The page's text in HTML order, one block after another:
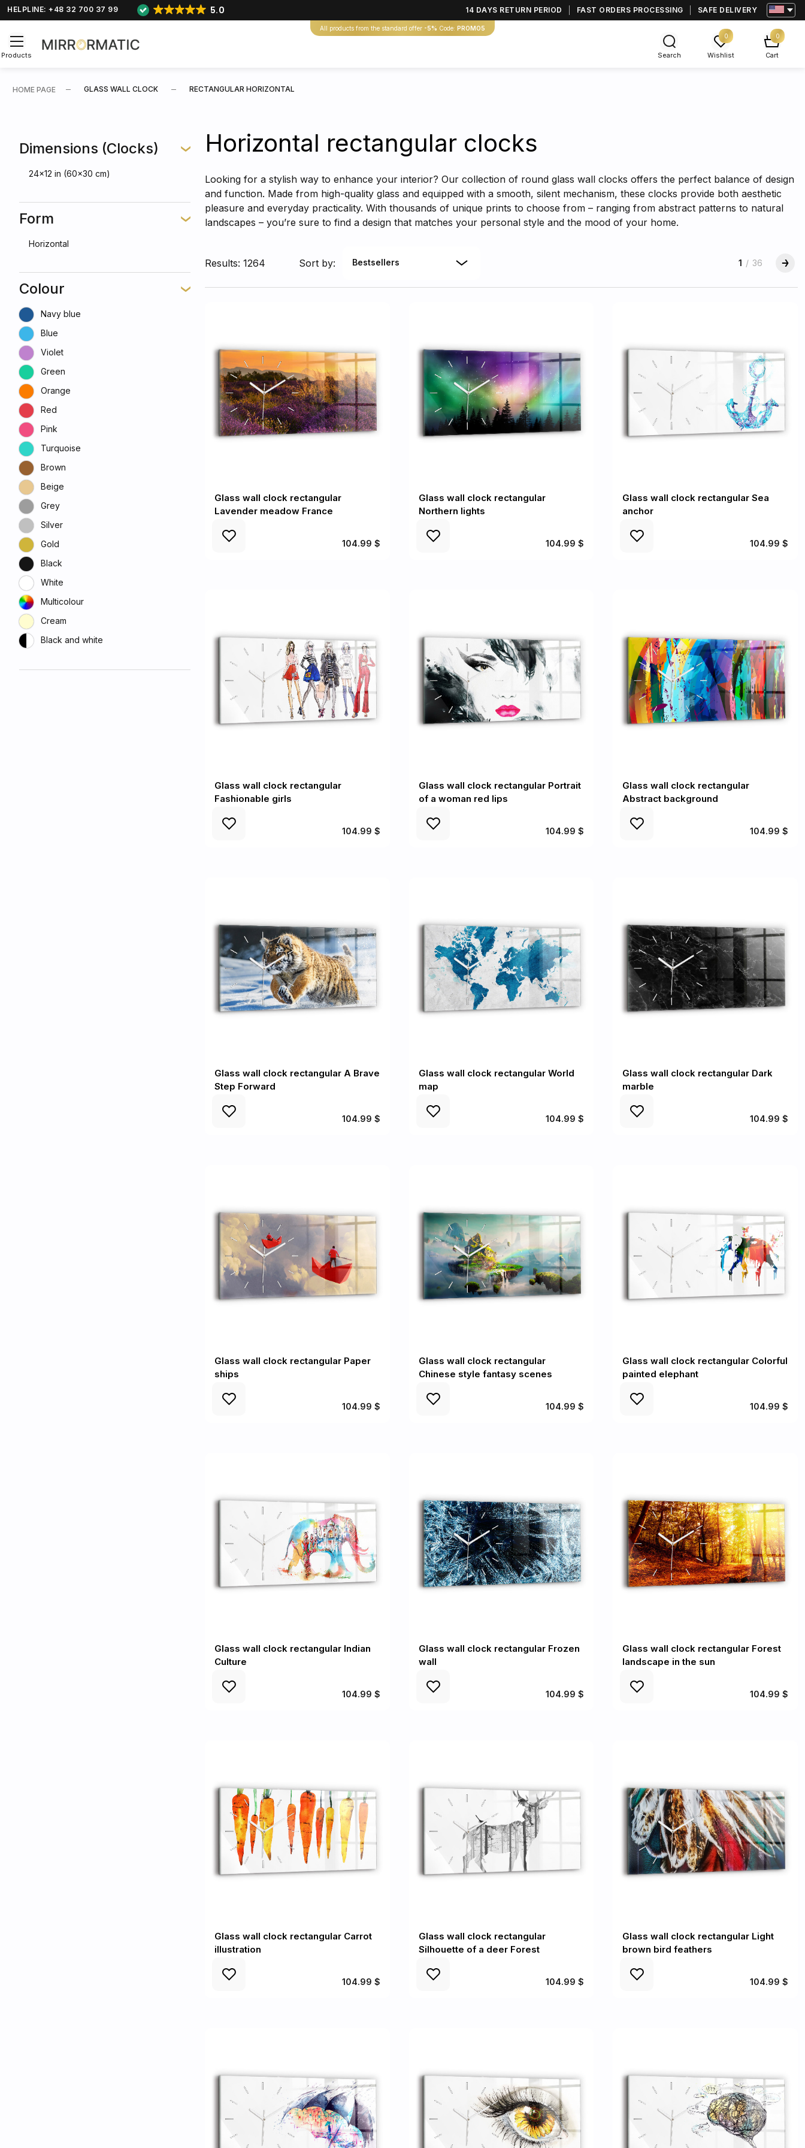
HELPLINE: +48 32 700 37 99 5.0 14 DAYS RETURN PERIOD FAST ORDERS PROCESSING SAFE DELIVERY
All products from the standard offer -5% Code: PROMO5
Products Search
0
Wishlist
0
Cart
HOME PAGE GLASS WALL CLOCK RECTANGULAR HORIZONTAL
Dimensions (Clocks)
24x12 in (60x30 cm)
Form
Horizontal
Colour
Navy blue
Blue
Violet
Green
Orange
Red
Pink
Turquoise
Brown
Beige
Grey
Silver
Gold
Black
White
Multicolour
Cream
Black and white
Horizontal rectangular clocks
Looking for a stylish way to enhance your interior? Our collection of round glass wall clocks offers the perfect balance of design
and function. Made from high-quality glass and equipped with a smooth, silent mechanism, these clocks provide both aesthetic
pleasure and everyday practicality. With thousands of unique prints to choose from – ranging from abstract patterns to natural
landscapes – you’re sure to find a design that matches your personal style and the mood of your home.
Results: 1264 Sort by: Bestsellers 1 / 36
Glass wall clock rectangular
Lavender meadow France
104.99 $
Glass wall clock rectangular
Northern lights
104.99 $
Glass wall clock rectangular Sea
anchor
104.99 $
Glass wall clock rectangular
Fashionable girls
104.99 $
Glass wall clock rectangular Portrait
of a woman red lips
104.99 $
Glass wall clock rectangular
Abstract background
104.99 $
Glass wall clock rectangular A Brave
Step Forward
104.99 $
Glass wall clock rectangular World
map
104.99 $
Glass wall clock rectangular Dark
marble
104.99 $
Glass wall clock rectangular Paper
ships
104.99 $
Glass wall clock rectangular
Chinese style fantasy scenes
104.99 $
Glass wall clock rectangular Colorful
painted elephant
104.99 $
Glass wall clock rectangular Indian
Culture
104.99 $
Glass wall clock rectangular Frozen
wall
104.99 $
Glass wall clock rectangular Forest
landscape in the sun
104.99 $
Glass wall clock rectangular Carrot
illustration
104.99 $
Glass wall clock rectangular
Silhouette of a deer Forest
104.99 $
Glass wall clock rectangular Light
brown bird feathers
104.99 $